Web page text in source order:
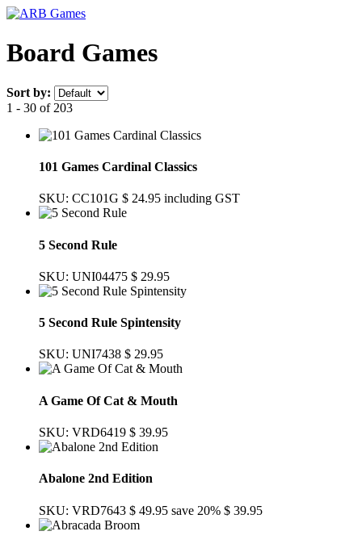
Board Games
Sort by:
1 - 30 of 203
101 Games Cardinal Classics
SKU: CC101G $ 24.95 including GST
5 Second Rule
SKU: UNI04475 $ 29.95
5 Second Rule Spintensity
SKU: UNI7438 $ 29.95
A Game Of Cat & Mouth
SKU: VRD6419 $ 39.95
Abalone 2nd Edition
SKU: VRD7643 $ 49.95 save 20% $ 39.95